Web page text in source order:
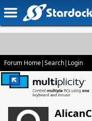
Forum Home|Search| Login
AlicanC